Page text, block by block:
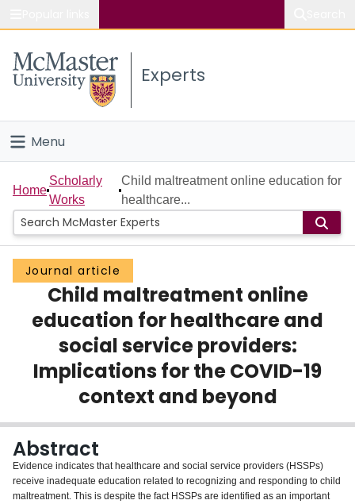
Study
Connect
Experts
Menu
Home
People
Groups
Scholarly Works
About
Login
Home
Scholarly
Works
Child maltreatment online education for
healthcare...
Journal article
Child maltreatment online
education for healthcare and
social service providers:
Implications for the COVID-19
context and beyond
Abstract
Evidence indicates that healthcare and social service providers (HSSPs)
receive inadequate education related to recognizing and responding to child
maltreatment. This is despite the fact HSSPs are identified as an important